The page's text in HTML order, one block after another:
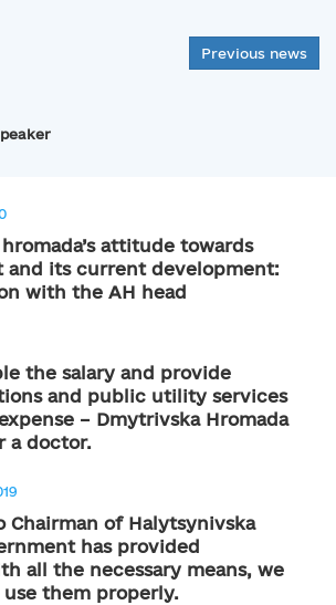
Previous news
attitude towards
and its current development:
with the AH head
the salary and provide
and public utility services
– Dmytrivska Hromada
a doctor.
Chairman of Halytsynivska
has provided
all the necessary means, we
them properly.